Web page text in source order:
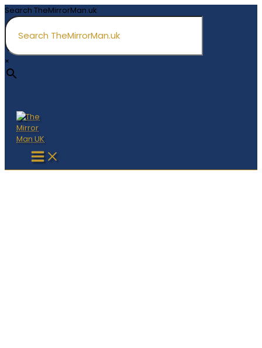
Skip
to
content
Search TheMirrorMan.uk
×